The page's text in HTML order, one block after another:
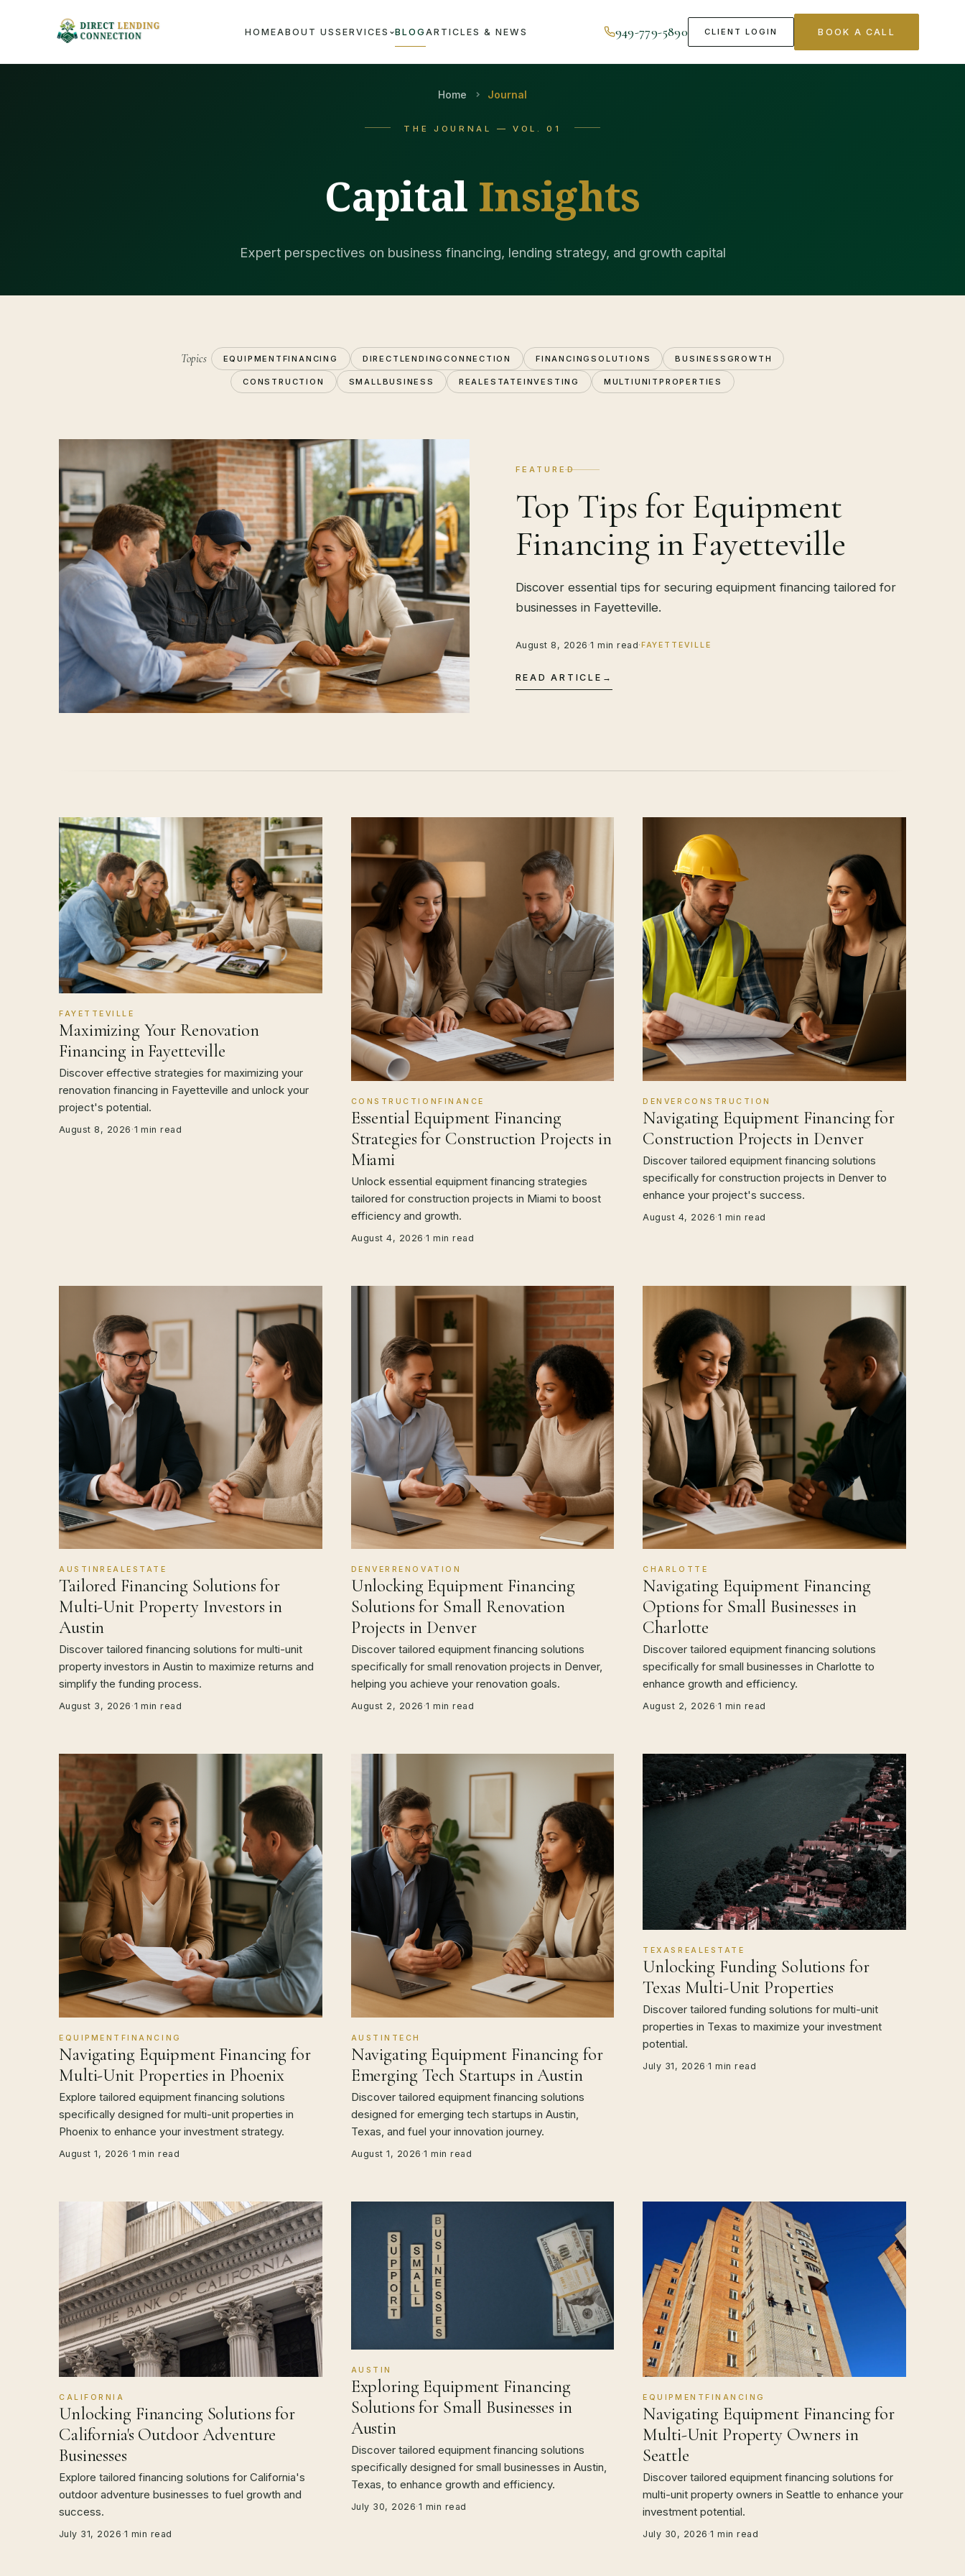
HOMEABOUT US SERVICES BLOG ARTICLES & NEWS 949-779-5890 CLIENT LOGIN BOOK A CALL
Home Journal
THE JOURNAL — VOL. 01
Capital Insights
Expert perspectives on business financing, lending strategy, and growth capital
Topics EQUIPMENTFINANCING DIRECTLENDINGCONNECTION FINANCINGSOLUTIONS BUSINESSGROWTH
CONSTRUCTION SMALLBUSINESS REALESTATEINVESTING MULTIUNITPROPERTIES
FEATURED
Top Tips for Equipment
Financing in Fayetteville
Discover essential tips for securing equipment financing tailored for
businesses in Fayetteville.
August 8, 2026 ·1 min read·FAYETTEVILLE
READ ARTICLE →
FAYETTEVILLE
Maximizing Your Renovation
Financing in Fayetteville
Discover effective strategies for maximizing your
renovation financing in Fayetteville and unlock your
project's potential.
August 8, 2026 ·1 min read
CONSTRUCTIONFINANCE
Essential Equipment Financing
Strategies for Construction Projects in
Miami
Unlock essential equipment financing strategies
tailored for construction projects in Miami to boost
efficiency and growth.
August 4, 2026 ·1 min read
DENVERCONSTRUCTION
Navigating Equipment Financing for
Construction Projects in Denver
Discover tailored equipment financing solutions
specifically for construction projects in Denver to
enhance your project's success.
August 4, 2026·1 min read
AUSTINREALESTATE
Tailored Financing Solutions for
Multi-Unit Property Investors in
Austin
Discover tailored financing solutions for multi-unit
property investors in Austin to maximize returns and
simplify the funding process.
August 3, 2026 ·1 min read
DENVERRENOVATION
Unlocking Equipment Financing
Solutions for Small Renovation
Projects in Denver
Discover tailored equipment financing solutions
specifically for small renovation projects in Denver,
helping you achieve your renovation goals.
August 2, 2026 ·1 min read
CHARLOTTE
Navigating Equipment Financing
Options for Small Businesses in
Charlotte
Discover tailored equipment financing solutions
specifically for small businesses in Charlotte to
enhance growth and efficiency.
August 2, 2026·1 min read
EQUIPMENTFINANCING
Navigating Equipment Financing for
Multi-Unit Properties in Phoenix
Explore tailored equipment financing solutions
specifically designed for multi-unit properties in
Phoenix to enhance your investment strategy.
August 1, 2026 ·1 min read
AUSTINTECH
Navigating Equipment Financing for
Emerging Tech Startups in Austin
Discover tailored equipment financing solutions
designed for emerging tech startups in Austin,
Texas, and fuel your innovation journey.
August 1, 2026 ·1 min read
TEXASREALESTATE
Unlocking Funding Solutions for
Texas Multi-Unit Properties
Discover tailored funding solutions for multi-unit
properties in Texas to maximize your investment
potential.
July 31, 2026 ·1 min read
CALIFORNIA
Unlocking Financing Solutions for
California's Outdoor Adventure
Businesses
Explore tailored financing solutions for California's
outdoor adventure businesses to fuel growth and
success.
July 31, 2026 ·1 min read
AUSTIN
Exploring Equipment Financing
Solutions for Small Businesses in
Austin
Discover tailored equipment financing solutions
specifically designed for small businesses in Austin,
Texas, to enhance growth and efficiency.
July 30, 2026·1 min read
EQUIPMENTFINANCING
Navigating Equipment Financing for
Multi-Unit Property Owners in
Seattle
Discover tailored equipment financing solutions for
multi-unit property owners in Seattle to enhance your
investment potential.
July 30, 2026 ·1 min read